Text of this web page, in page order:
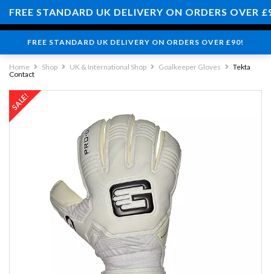
FREE STANDARD UK DELIVERY ON ORDERS OVER £90!
0
Home Shop UK & International Shop Goalkeeper Gloves
Tekta
Contact
SALE!
FREE STANDARD UK DELIVERY ON ORDERS OVER